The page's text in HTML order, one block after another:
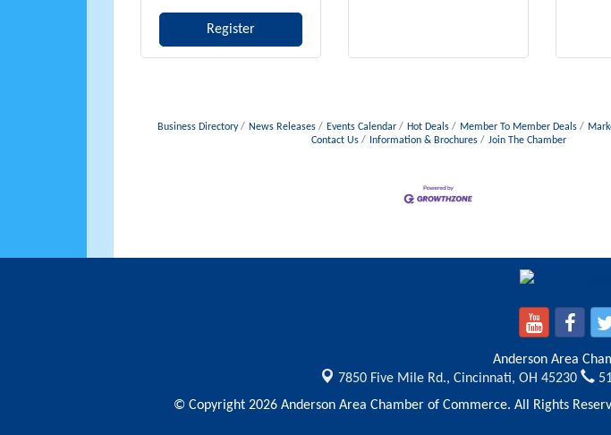
Register
Business Directory News Releases Events Calendar Hot Deals Member To Member Deals
Contact Us
Information & Brochures Join The Chamber
Anderson Area
7850 Five Mile Rd., Cincinnati, OH 45230
© Copyright 2026 Anderson Area Chamber of Commerce. All Rights